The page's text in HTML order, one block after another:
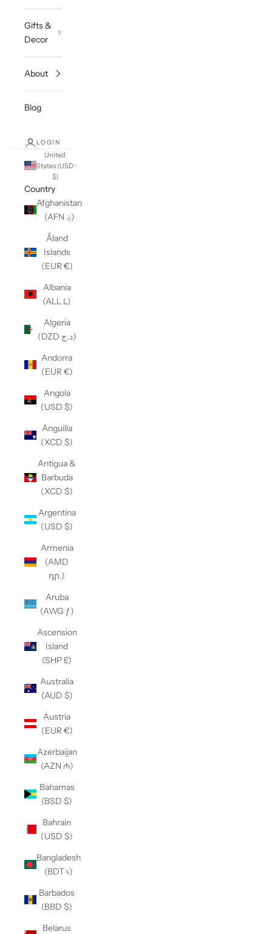
Gifts &
Decor
About
Blog
LOGIN
United
States (USD
$)
Country
Afghanistan
(AFN ؋)
Åland
Islands
(EUR €)
Albania
(ALL L)
Algeria
(DZD د.ج)
Andorra
(EUR €)
Angola
(USD $)
Anguilla
(XCD $)
Antigua &
Barbuda
(XCD $)
Argentina
(USD $)
Armenia
(AMD
դր.)
Aruba
(AWG ƒ)
Ascension
Island
(SHP £)
Australia
(AUD $)
Austria
(EUR €)
Azerbaijan
(AZN ₼)
Bahamas
(BSD $)
Bahrain
(USD $)
Bangladesh
(BDT ৳)
Barbados
(BBD $)
Belarus